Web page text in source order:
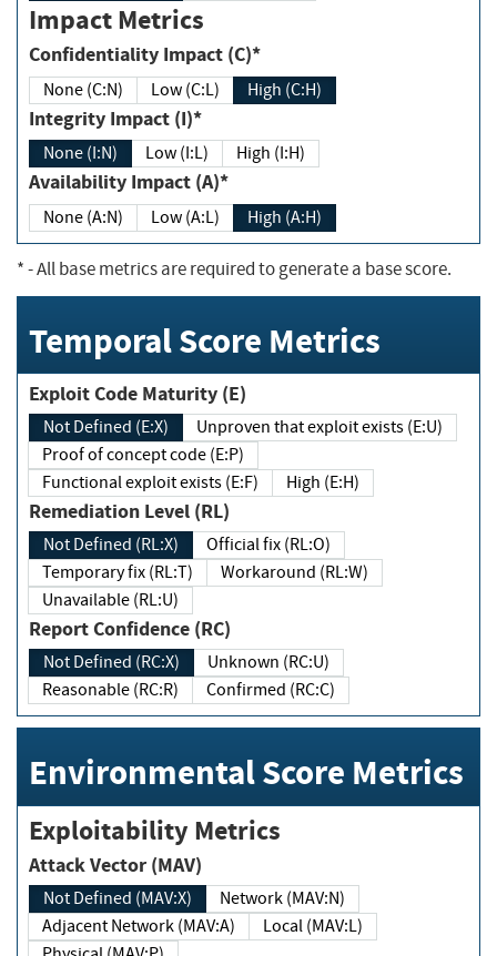
Impact Metrics
Confidentiality Impact (C)*
None (C:N) Low (C:L) High (C:H)
Integrity Impact (I)*
None (I:N) Low (I:L) High (I:H)
Availability Impact (A)*
None (A:N) Low (A:L) High (A:H)
*- All base metrics are required to generate a base score.
Temporal Score Metrics
Exploit Code Maturity (E)
Not Defined (E:X)
Unproven that exploit exists (E:U)
Proof of concept code (E:P)
Functional exploit exists (E:F)
High (E:H)
Remediation Level (RL)
Not Defined (RL:X)
Official fix (RL:O)
Temporary fix (RL:T)
Workaround (RL:W)
Unavailable (RL:U)
Report Confidence (RC)
Not Defined (RC:X)
Unknown (RC:U)
Reasonable (RC:R)
Confirmed (RC:C)
Environmental Score Metrics
Exploitability Metrics
Attack Vector (MAV)
Not Defined (MAV:X)
Network (MAV:N)
Adjacent Network (MAV:A)
Local (MAV:L)